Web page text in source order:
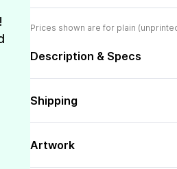
Prices shown are for plain
Description & Specs
Shipping
Artwork